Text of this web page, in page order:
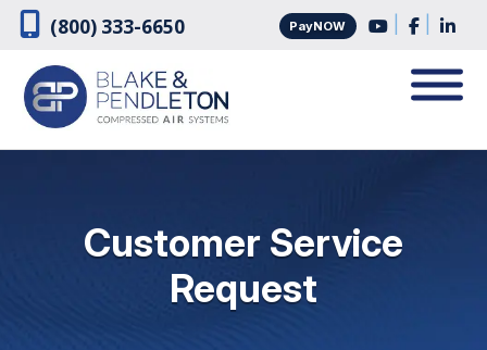
Skip
navigation
Skip
content
(800) 333-6650 PayNOW
Customer Service
Request